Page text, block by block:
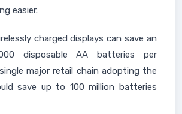
easier.
charged displays can save an
disposable AA batteries per
major retail chain adopting the
save up to 100 million batteries